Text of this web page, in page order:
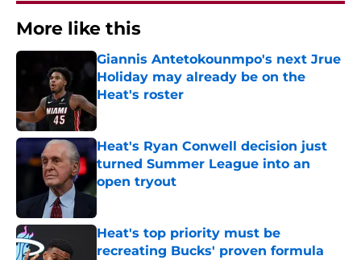
More like this
Giannis Antetokounmpo's next Jrue
Holiday may already be on the
Heat's roster
Published by on Invalid Date
Heat's Ryan Conwell decision just
turned Summer League into an
open tryout
Published by on Invalid Date
Heat's top priority must be
recreating Bucks' proven formula